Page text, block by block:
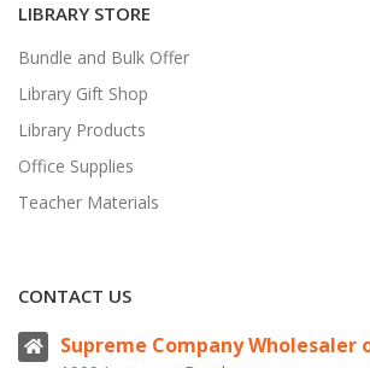
LIBRARY STORE
Bundle and Bulk Offer
Library Gift Shop
Library Products
Office Supplies
Teacher Materials
CONTACT US
Supreme Company Wholesaler